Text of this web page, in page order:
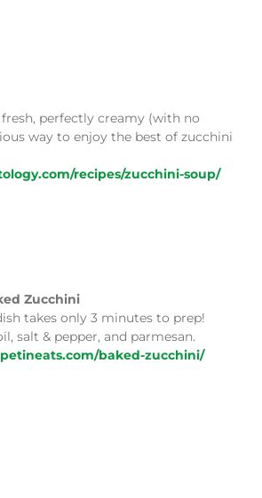
perfectly creamy (with no
way to enjoy the best of zucchini
recipes/zucchini-soup/
Zucchini
takes only 3 minutes to prep!
salt & pepper, and parmesan.
baked-zucchini/